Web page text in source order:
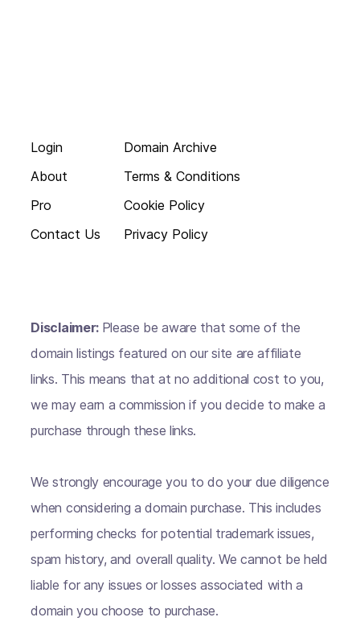
Login
About
Pro
Contact Us
Domain Archive
Terms & Conditions
Cookie Policy
Privacy Policy
Disclaimer: Please be aware that some of the
domain listings featured on our site are affiliate
links. This means that at no additional cost to you,
we may earn a commission if you decide to make a
purchase through these links.
We strongly encourage you to do your due diligence
when considering a domain purchase. This includes
performing checks for potential trademark issues,
spam history, and overall quality. We cannot be held
liable for any issues or losses associated with a
domain you choose to purchase.